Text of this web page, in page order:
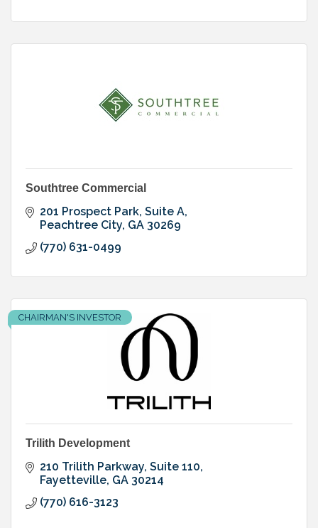
Southtree Commercial
201 Prospect Park, Suite A
Peachtree City GA 30269
(770) 631-0499
CHAIRMAN'S INVESTOR
Trilith Development
210 Trilith Parkway Suite 110
Fayetteville GA 30214
(770) 616-3123